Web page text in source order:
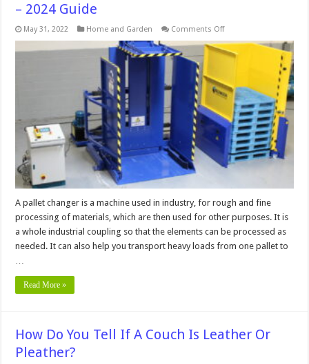
– 2024 Guide
May 31, 2022 Home and Garden Comments Offon
to
Use
Changer
in
5
Easy
Steps
–
2024
Guide
A pallet changer is a machine used in industry, for rough and fine
processing of materials, which are then used for other purposes. It is
a whole industrial coupling so that the elements can be processed as
needed. It can also help you transport heavy loads from one pallet to
Read More »
How Do You Tell If A Couch Is Leather Or
Pleather?